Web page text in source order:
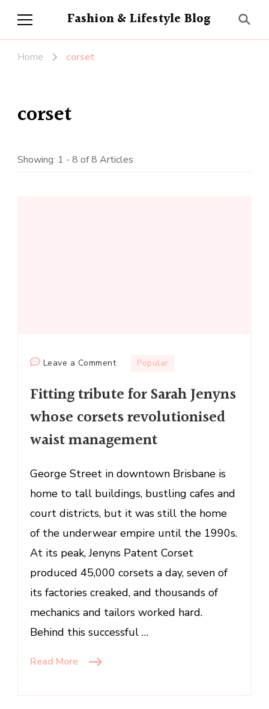
Fashion & Lifestyle Blog
Home corset
corset
Showing: 1 - 8 of 8 Articles
Leave a Commenton
tribute
Sarah
Jenyns
corsets
revolutionised
waist
management
Popular
Fitting tribute for Sarah Jenyns
whose corsets revolutionised
waist management
George Street in downtown Brisbane is
home to tall buildings, bustling cafes and
court districts, but it was still the home
of the underwear empire until the 1990s.
At its peak, Jenyns Patent Corset
produced 45,000 corsets a day, seven of
its factories creaked, and thousands of
mechanics and tailors worked hard.
Behind this successful …
Read More